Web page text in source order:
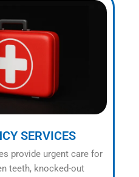
SERVICES
provide urgent care for
teeth, knocked-out